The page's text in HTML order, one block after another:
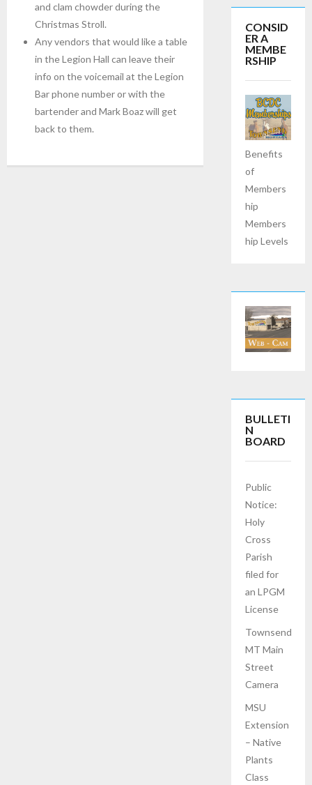
and clam chowder during the
Christmas Stroll.
Any vendors that would like a table
in the Legion Hall can leave their
info on the voicemail at the Legion
Bar phone number or with the
bartender and Mark Boaz will get
back to them.
CONSID
ER A
MEMBE
RSHIP
Benefits
of
Members
hip
Members
hip Levels
BULLETI
N
BOARD
Public
Notice:
Holy
Cross
Parish
filed for
an LPGM
License
Townsend
MT Main
Street
Camera
MSU
Extension
– Native
Plants
Class